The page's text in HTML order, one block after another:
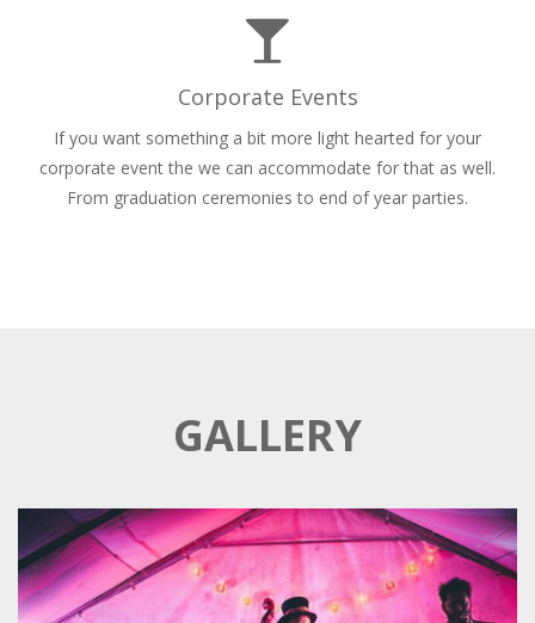
Corporate Events
If you want something a bit more light hearted for your
corporate event the we can accommodate for that as well.
From graduation ceremonies to end of year parties.
GALLERY